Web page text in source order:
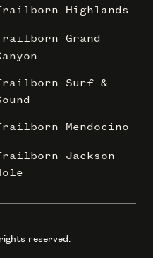
Highlands
Grand
Surf &
Mendocino
Jackson
reserved.